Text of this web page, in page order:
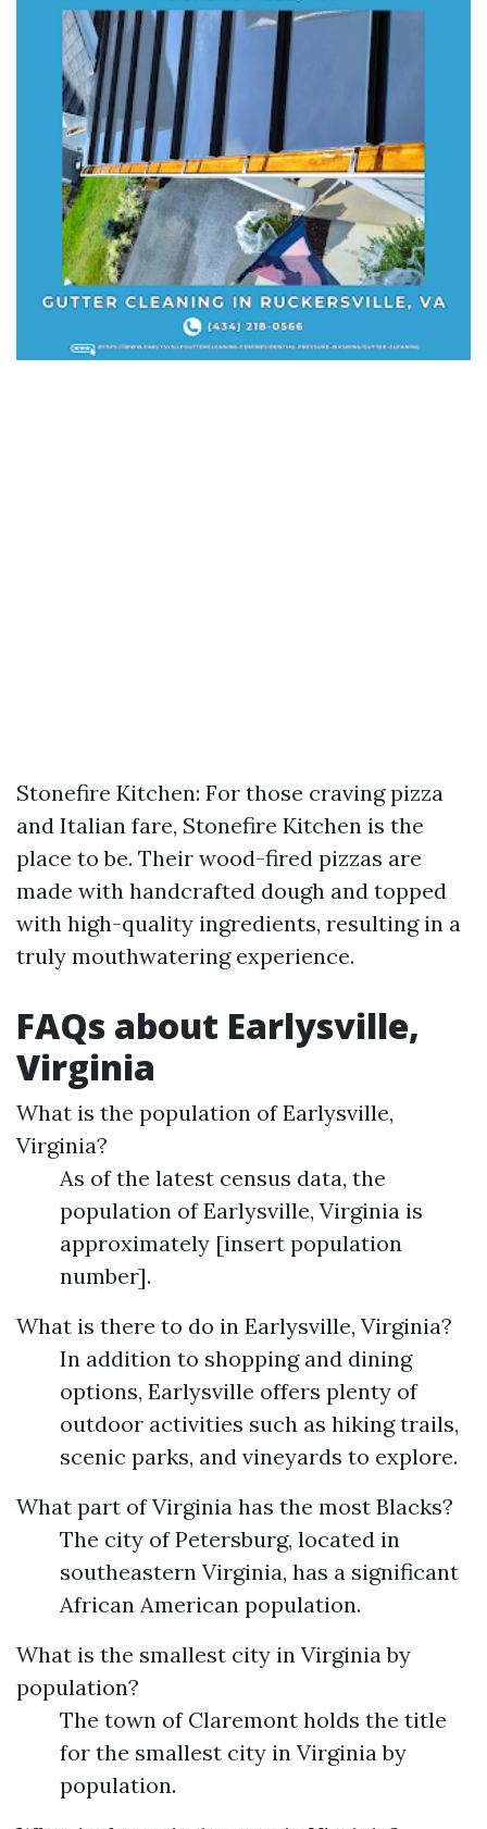
Stonefire Kitchen: For those craving pizza
and Italian fare, Stonefire Kitchen is the
place to be. Their wood-fired pizzas are
made with handcrafted dough and topped
with high-quality ingredients, resulting in a
truly mouthwatering experience.
FAQs about Earlysville,
Virginia
What is the population of Earlysville,
Virginia?
As of the latest census data, the
population of Earlysville, Virginia is
approximately [insert population
number].
What is there to do in Earlysville, Virginia?
In addition to shopping and dining
options, Earlysville offers plenty of
outdoor activities such as hiking trails,
scenic parks, and vineyards to explore.
What part of Virginia has the most Blacks?
The city of Petersburg, located in
southeastern Virginia, has a significant
African American population.
What is the smallest city in Virginia by
population?
The town of Claremont holds the title
for the smallest city in Virginia by
population.